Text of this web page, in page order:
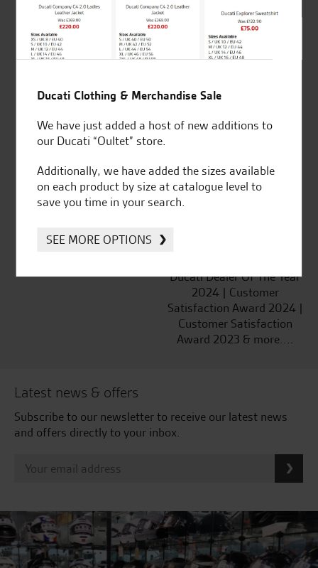
SeastarSuperbikes/reviews
Established and trusted
Kawasaki
Huge range of products
Ducati Dealer Of The Year
2024 | Customer
Satisfaction Award 2024 |
Customer Satisfaction
Award 2023 & more....
Latest news & offers
Subscribe to our newsletter to receive our latest news
and offers directly to your inbox.
Ducati Clothing & Merchandise Sale
We have just added a host of new additions to
our Ducati “Oultet” store.
Additionally, we have added the sizes available
on each product by size at catalogue level to
save you time in your search.
SEE MORE OPTIONS